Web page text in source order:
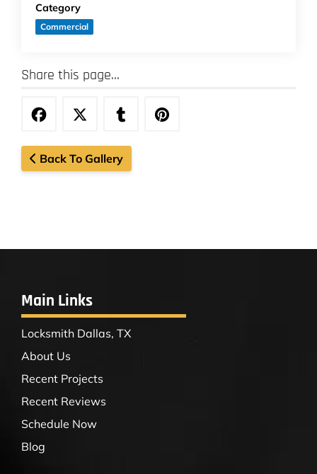
Category
Commercial
Share this page...
Back To Gallery
Main Links
Locksmith Dallas, TX
About Us
Recent Projects
Recent Reviews
Schedule Now
Blog